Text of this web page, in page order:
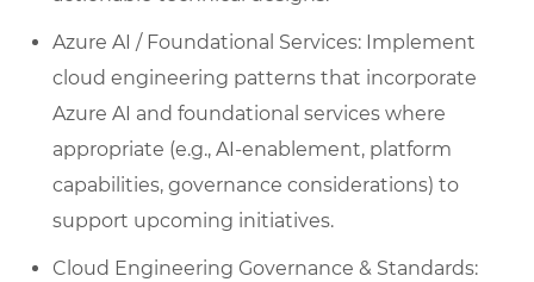
Azure AI / Foundational Services: Implement
cloud engineering patterns that incorporate
Azure AI and foundational services where
appropriate (e.g., AI-enablement, platform
capabilities, governance considerations) to
support upcoming initiatives.
Cloud Engineering Governance & Standards: